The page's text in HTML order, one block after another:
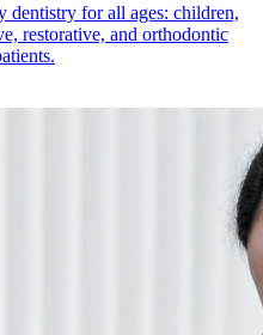
for all ages: children,
restorative, and orthodontic